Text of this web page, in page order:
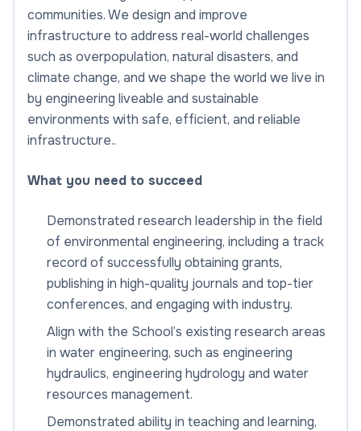
communities. We design and improve
infrastructure to address real-world challenges
such as overpopulation, natural disasters, and
climate change, and we shape the world we live in
by engineering liveable and sustainable
environments with safe, efficient, and reliable
infrastructure..
What you need to succeed
Demonstrated research leadership in the field
of environmental engineering, including a track
record of successfully obtaining grants,
publishing in high-quality journals and top-tier
conferences, and engaging with industry.
Align with the School’s existing research areas
in water engineering, such as engineering
hydraulics, engineering hydrology and water
resources management.
Demonstrated ability in teaching and learning,